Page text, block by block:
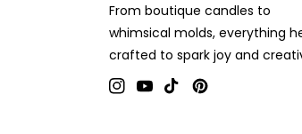
From boutique candles to
whimsical molds, everything
crafted to spark joy and
Instagram
YouTubeTikTokPinterest